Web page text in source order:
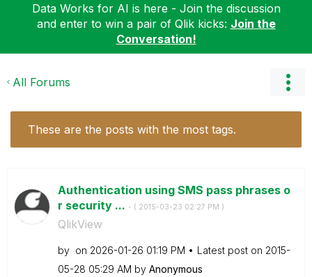
Data Works for AI is here - Join the discussion
and enter to win a pair of Qlik kicks: Join the
Conversation!
All Forums
These are the posts with the most tags.
Authentication using SMS pass phrases o
r security ... - ( ‎2015-03-23 02:27 PM )
QlikView
by on ‎2026-01-26 01:19 PM Latest post on ‎2015-
05-28 05:29 AM by Anonymous